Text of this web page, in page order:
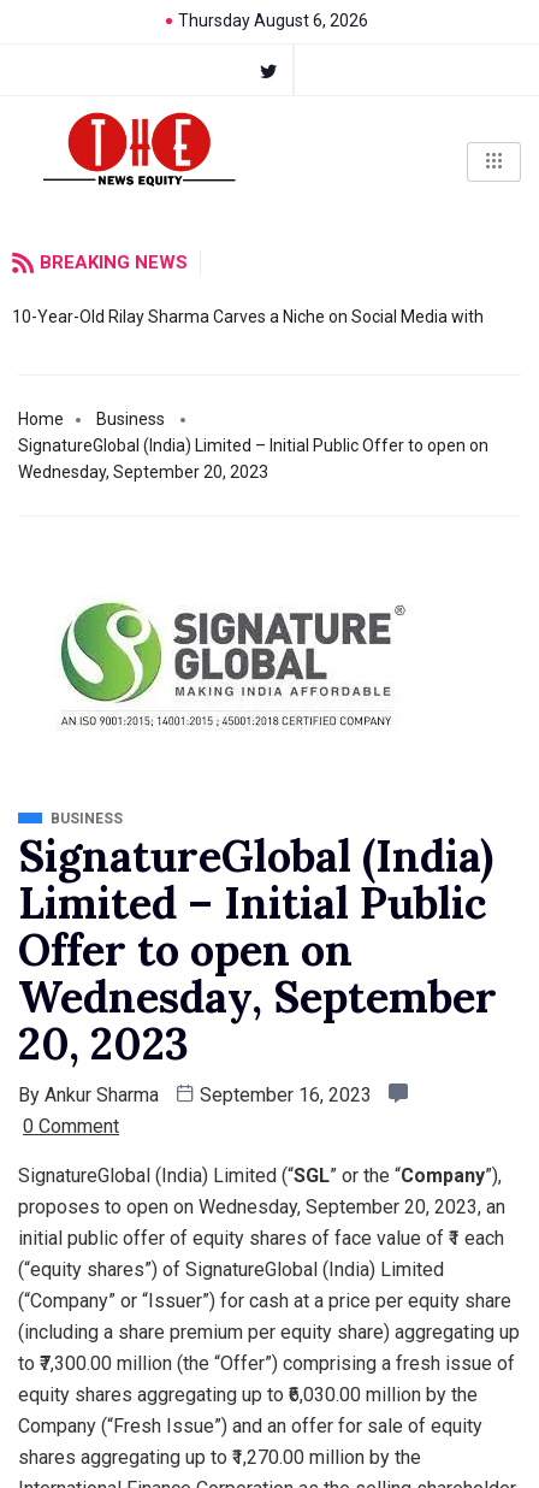
Thursday August 6, 2026
BREAKING NEWS
10-Year-Old Rilay Sharma Carves a Niche on Social Media with
Home
Business
SignatureGlobal (India) Limited – Initial Public Offer to open on
Wednesday, September 20, 2023
BUSINESS
SignatureGlobal (India)
Limited – Initial Public
Offer to open on
Wednesday, September
20, 2023
By Ankur Sharma
September 16, 2023
0 Comment
SignatureGlobal (India) Limited (“SGL” or the “Company”),
proposes to open on Wednesday, September 20, 2023, an
initial public offer of equity shares of face value of ₹1 each
(“equity shares”) of SignatureGlobal (India) Limited
(“Company” or “Issuer”) for cash at a price per equity share
(including a share premium per equity share) aggregating up
to ₹7,300.00 million (the “Offer”) comprising a fresh issue of
equity shares aggregating up to ₹6,030.00 million by the
Company (“Fresh Issue”) and an offer for sale of equity
shares aggregating up to ₹1,270.00 million by the